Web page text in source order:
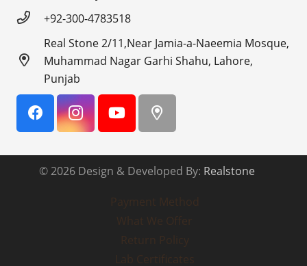
+92-300-4783518
Real Stone 2/11,Near Jamia-a-Naeemia Mosque,
Muhammad Nagar Garhi Shahu, Lahore,
Punjab
© 2026 Design & Developed By: Realstone
Payment Method
What We Offer
Return Policy
Lab Certificates